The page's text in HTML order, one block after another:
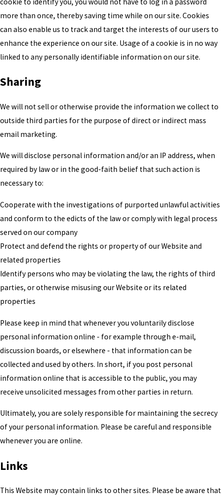
more than once, thereby saving time while on our site. Cookies
can also enable us to track and target the interests of our users to
enhance the experience on our site. Usage of a cookie is in no way
linked to any personally identifiable information on our site.
Sharing
We will not sell or otherwise provide the information we collect to
outside third parties for the purpose of direct or indirect mass
email marketing.
We will disclose personal information and/or an IP address, when
required by law or in the good-faith belief that such action is
necessary to:
Cooperate with the investigations of purported unlawful activities
and conform to the edicts of the law or comply with legal process
served on our company
Protect and defend the rights or property of our Website and
related properties
Identify persons who may be violating the law, the rights of third
parties, or otherwise misusing our Website or its related
properties
Please keep in mind that whenever you voluntarily disclose
personal information online - for example through e-mail,
discussion boards, or elsewhere - that information can be
collected and used by others. In short, if you post personal
information online that is accessible to the public, you may
receive unsolicited messages from other parties in return.
Ultimately, you are solely responsible for maintaining the secrecy
of your personal information. Please be careful and responsible
whenever you are online.
Links
This Website may contain links to other sites. Please be aware that